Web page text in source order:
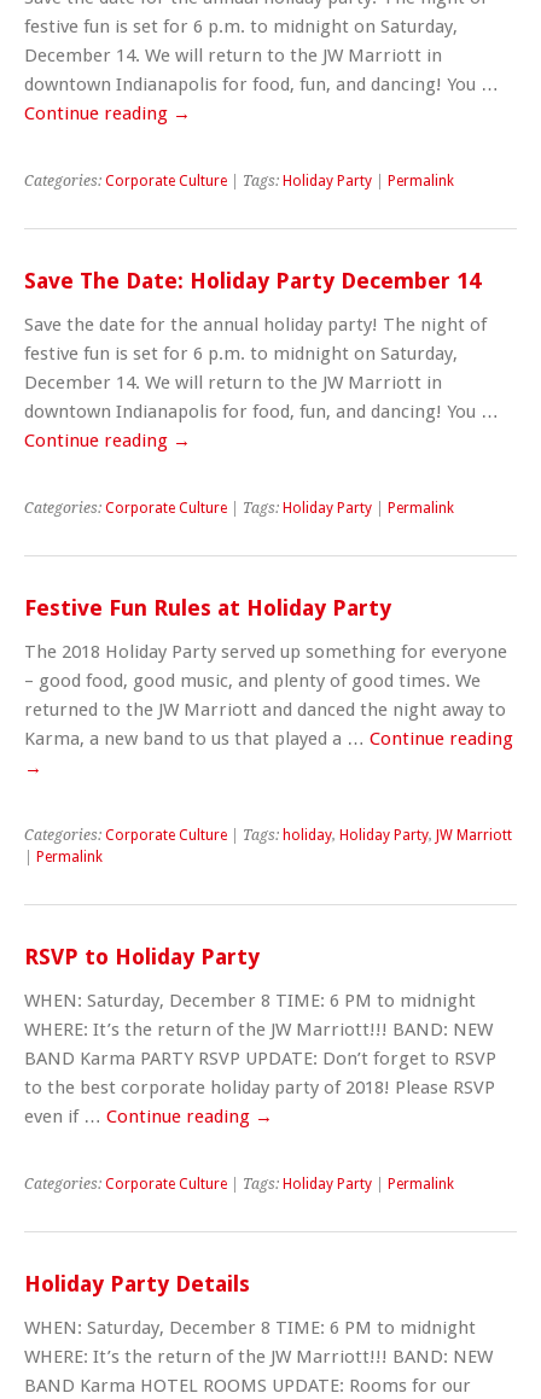
festive fun is set for 6 p.m. to midnight on Saturday,
December 14. We will return to the JW Marriott in
downtown Indianapolis for food, fun, and dancing! You …
Continue reading →
Categories: Corporate Culture | Tags: Holiday Party Permalink
Save The Date: Holiday Party December 14
Save the date for the annual holiday party! The night of
festive fun is set for 6 p.m. to midnight on Saturday,
December 14. We will return to the JW Marriott in
downtown Indianapolis for food, fun, and dancing! You …
Continue reading →
Categories: Corporate Culture | Tags: Holiday Party Permalink
Festive Fun Rules at Holiday Party
The 2018 Holiday Party served up something for everyone
– good food, good music, and plenty of good times. We
returned to the JW Marriott and danced the night away to
Karma, a new band to us that played a … Continue reading
→
Categories: Corporate Culture | Tags: holiday, Holiday Party, JW Marriott
Permalink
RSVP to Holiday Party
WHEN: Saturday, December 8 TIME: 6 PM to midnight
WHERE: It’s the return of the JW Marriott!!! BAND: NEW
BAND Karma PARTY RSVP UPDATE: Don’t forget to RSVP
to the best corporate holiday party of 2018! Please RSVP
even if … Continue reading →
Categories: Corporate Culture | Tags: Holiday Party Permalink
Holiday Party Details
WHEN: Saturday, December 8 TIME: 6 PM to midnight
WHERE: It’s the return of the JW Marriott!!! BAND: NEW
BAND Karma HOTEL ROOMS UPDATE: Rooms for our